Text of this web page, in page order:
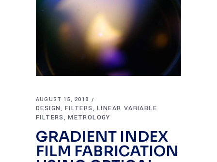
AUGUST 15, 2018
DESIGN, FILTERS ,LINEAR VARIABLE
FILTERS ,METROLOGY
GRADIENT INDEX
FILM FABRICATION